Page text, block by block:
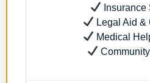
Insurance
Legal Aid &
Medical